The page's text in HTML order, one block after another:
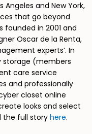
Angeles and New York,
that go beyond
founded in 2001 and
Oscar de la Renta,
experts’. In
(members
care service
and professionally
closet online
looks and select
the full story here.